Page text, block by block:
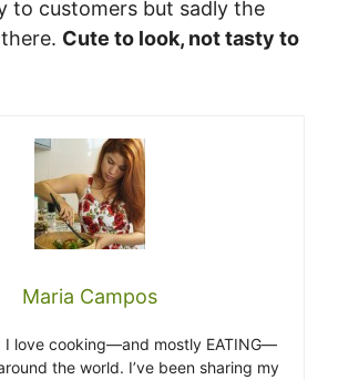
to customers but sadly the
Cute to look, not tasty to
Maria Campos
I love cooking—and mostly EATING—
the world. I’ve been sharing my